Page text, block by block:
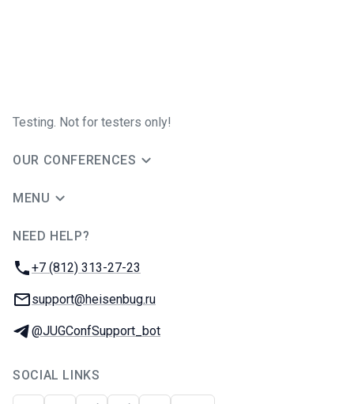
Testing. Not for testers only!
OUR CONFERENCES
MENU
NEED HELP?
Phone:
+7 (812) 313-27-23
Email:
support@heisenbug.ru
Telegram:
@JUGConfSupport_bot
SOCIAL LINKS